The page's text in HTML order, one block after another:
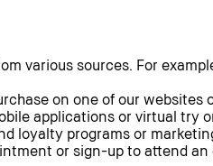
various sources. For
on one of our
applications or virtual try
loyalty programs or
or sign-up to attend an